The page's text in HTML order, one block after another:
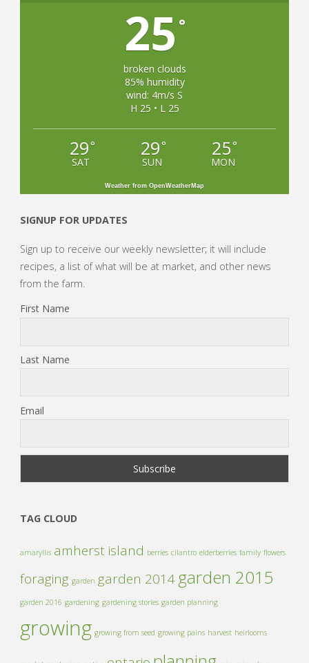
25 °
broken clouds
85% humidity
wind: 4m/s S
H 25 • L 25
29°
SAT
29°
SUN
25°
MON
Weather from OpenWeatherMap
SIGNUP FOR UPDATES
Sign up to receive our weekly newsletter; it will include
recipes, a list of what will be at market, and other news
from the farm.
First Name
Last Name
Email
TAG CLOUD
amaryllis amherst island berries cilantro elderberries family flowers
foraging garden garden 2014 garden 2015
garden 2016 gardening gardening stories garden planning
growing growing from seed growing pains harvest heirlooms